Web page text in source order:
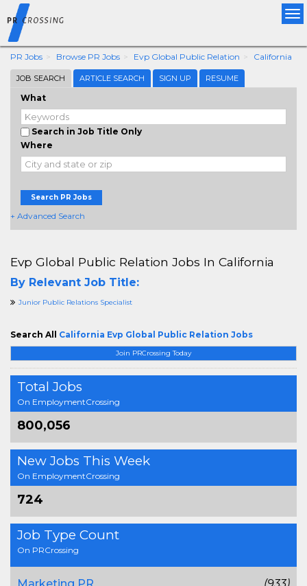
PR Jobs Browse PR Jobs Evp Global Public Relation California
JOB SEARCH ARTICLE SEARCH SIGN UP RESUME
What
Search in Job Title Only
Where
Search PR Jobs
+ Advanced Search
Join PRCrossing Today
Total Jobs
On EmploymentCrossing
800,056
New Jobs This Week
On EmploymentCrossing
724
Job Type Count
On PRCrossing
Evp Global Public Relation Jobs In California
By Relevant Job Title:
Junior Public Relations Specialist
Search All California Evp Global Public Relation Jobs